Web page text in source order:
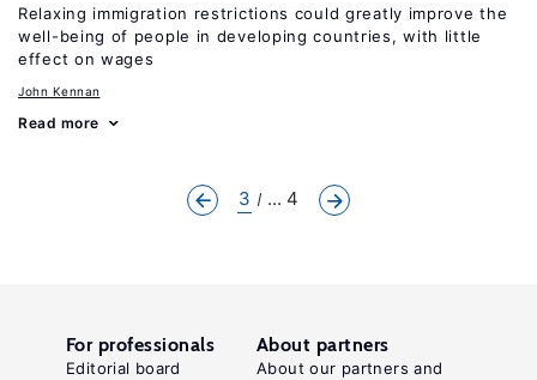
Relaxing immigration restrictions could greatly improve the
well-being of people in developing countries, with little
effect on wages
John Kennan
Read more
3 ... 4
For professionals
Editorial board
About partners
About our partners and